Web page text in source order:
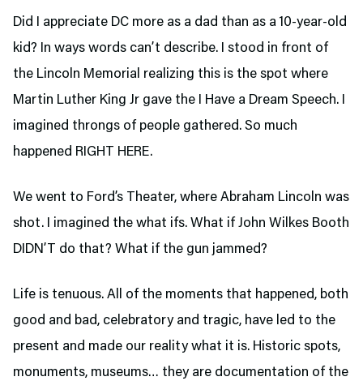
Did I appreciate DC more as a dad than as a 10-year-old
kid? In ways words can’t describe. I stood in front of
the Lincoln Memorial realizing this is the spot where
Martin Luther King Jr gave the I Have a Dream Speech. I
imagined throngs of people gathered. So much
happened RIGHT HERE.
We went to Ford’s Theater, where Abraham Lincoln was
shot. I imagined the what ifs. What if John Wilkes Booth
DIDN’T do that? What if the gun jammed?
Life is tenuous. All of the moments that happened, both
good and bad, celebratory and tragic, have led to the
present and made our reality what it is. Historic spots,
monuments, museums… they are documentation of the